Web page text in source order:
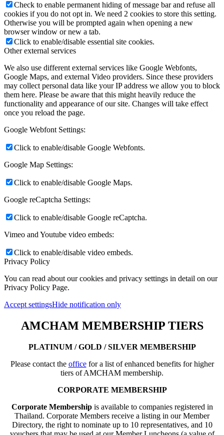
Check to enable permanent hiding of message bar and refuse all
cookies if you do not opt in. We need 2 cookies to store this setting.
Otherwise you will be prompted again when opening a new
browser window or new a tab.
Click to enable/disable essential site cookies.
Other external services
We also use different external services like Google Webfonts,
Google Maps, and external Video providers. Since these providers
may collect personal data like your IP address we allow you to block
them here. Please be aware that this might heavily reduce the
functionality and appearance of our site. Changes will take effect
once you reload the page.
Google Webfont Settings:
Click to enable/disable Google Webfonts.
Google Map Settings:
Click to enable/disable Google Maps.
Google reCaptcha Settings:
Click to enable/disable Google reCaptcha.
Vimeo and Youtube video embeds:
Click to enable/disable video embeds.
Privacy Policy
You can read about our cookies and privacy settings in detail on our
Privacy Policy Page.
Accept settingsHide notification only
AMCHAM MEMBERSHIP TIERS
PLATINUM / GOLD / SILVER MEMBERSHIP
Please contact the officefor a list of enhanced benefits for higher
tiers of AMCHAM membership.
CORPORATE MEMBERSHIP
Corporate Membershipis available to companies registered in
Thailand. Corporate Members receive a listing in our Member
Directory, the right to nominate up to 10 representatives, and 10